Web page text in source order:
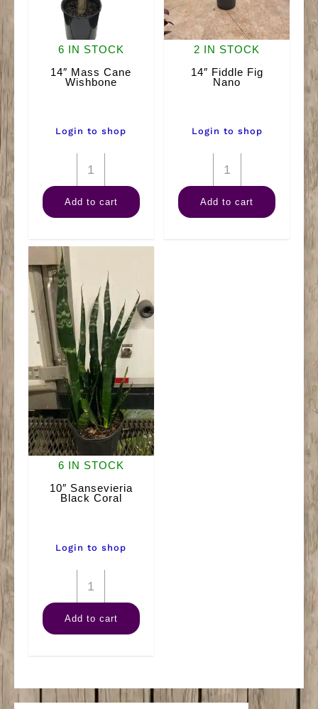
6 IN STOCK
14″ Mass Cane
Wishbone
Login to shop
14"
Mass
Cane
Add to cart
2 IN STOCK
14″ Fiddle Fig
Nano
Login to shop
14"
Fiddle
Fig
Add to cart
6 IN STOCK
10″ Sansevieria
Black Coral
Login to shop
10"
Sansevieria
Black
Add to cart